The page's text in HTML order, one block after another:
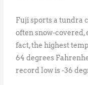
Fuji sports a tundra
often snow-
fact, the highest
64 degrees
record low is -36